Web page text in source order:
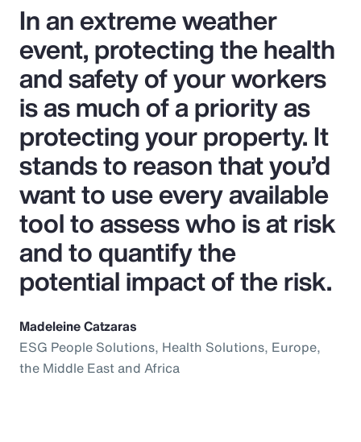
In an extreme weather
event, protecting the health
and safety of your workers
is as much of a priority as
protecting your property. It
stands to reason that you’d
want to use every available
tool to assess who is at risk
and to quantify the
potential impact of the risk.
Madeleine Catzaras
ESG People Solutions, Health Solutions, Europe,
the Middle East and Africa